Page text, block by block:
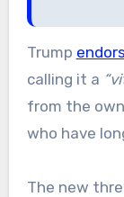
Trump
calling it a
from the
who have
The new